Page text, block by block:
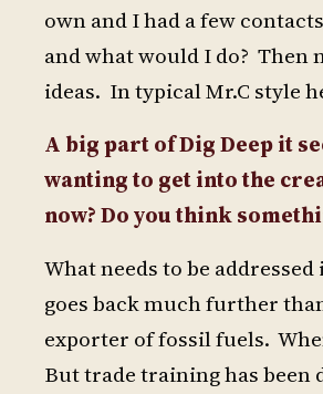
own and I had a few
and what would I do? Then
ideas. In typical Mr.C style
A big part of Dig Deep it
wanting to get into the
now? Do you think
What needs to be
goes back much further
exporter of fossil fuels.
But trade training has been